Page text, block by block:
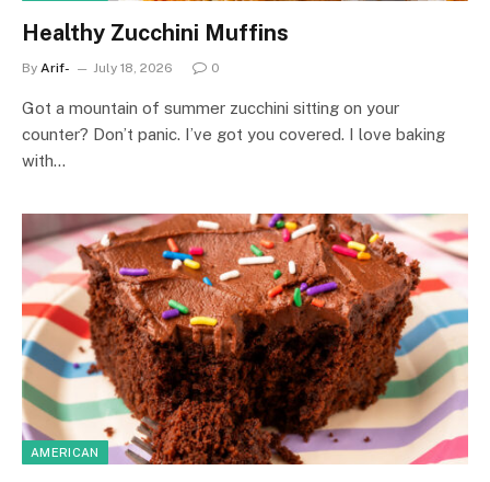
Healthy Zucchini Muffins
By Arif- July 18, 2026 0
Got a mountain of summer zucchini sitting on your
counter? Don’t panic. I’ve got you covered. I love baking
with…
AMERICAN